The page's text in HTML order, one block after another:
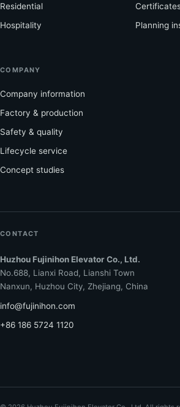
Residential
Hospitality
Planning
COMPANY
Company information
Factory & production
Safety & quality
Lifecycle service
Concept studies
CONTACT
Huzhou Fujinihon Elevator Co., Ltd.
No.688, Lianxi Road, Lianshi Town
Nanxun, Huzhou City, Zhejiang, China
info@fujinihon.com
+86 186 5724 1120